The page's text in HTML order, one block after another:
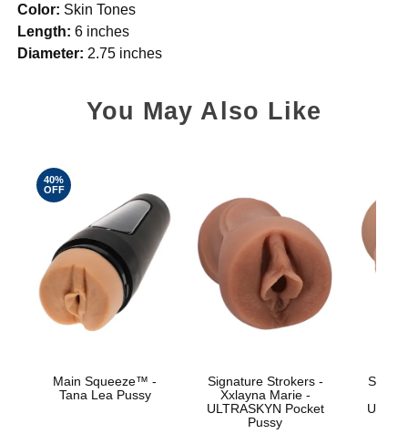
Color: Skin Tones
Length: 6 inches
Diameter: 2.75 inches
You May Also Like
40%
OFF
Main Squeeze™ -
Tana Lea Pussy
Signature Strokers -
Xxlayna Marie -
ULTRASKYN Pocket
Pussy